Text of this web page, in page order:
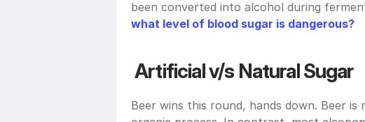
what level of blood sugar is dangerous?
Artificial v/s Natural Sugar
Beer wins this round, hands down. Beer